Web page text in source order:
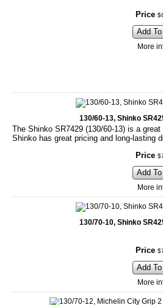
Price $
Add
More
130/60-13, Shinko
The Shinko SR7429 (130/60-13) is a
Shinko has great pricing and long-lasting
Price $
Add
More
130/70-10, Shinko
Price $
Add
More